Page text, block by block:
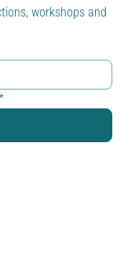
workshops and